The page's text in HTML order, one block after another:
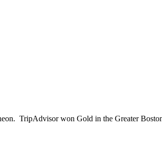
TripAdvisor won Gold in the Greater